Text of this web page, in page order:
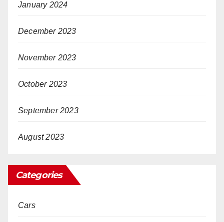
January 2024
December 2023
November 2023
October 2023
September 2023
August 2023
Categories
Cars